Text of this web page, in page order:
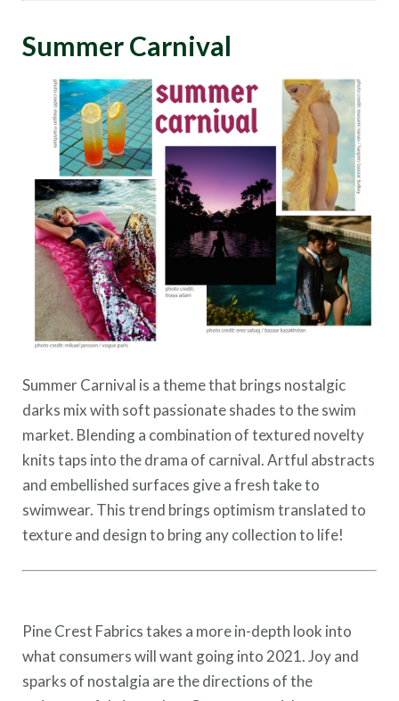
Summer Carnival
Summer Carnival is a theme that brings nostalgic
darks mix with soft passionate shades to the swim
market. Blending a combination of textured novelty
knits taps into the drama of carnival. Artful abstracts
and embellished surfaces give a fresh take to
swimwear. This trend brings optimism translated to
texture and design to bring any collection to life!
Pine Crest Fabrics takes a more in-depth look into
what consumers will want going into 2021. Joy and
sparks of nostalgia are the directions of the